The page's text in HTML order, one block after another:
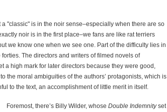
a "classic" is in the noir sense–especially when there are so
noir is in the first place–we fans are like rat terriers
we know one when we see one. Part of the difficulty lies in
The directors and writers of filmed novels of
a high mark for later directors because they were good,
the moral ambiguities of the authors’ protagonists, which is
to the text, an accomplishment of little merit in itself.
Foremost, there’s Billy Wilder, whose Double Indemnityset